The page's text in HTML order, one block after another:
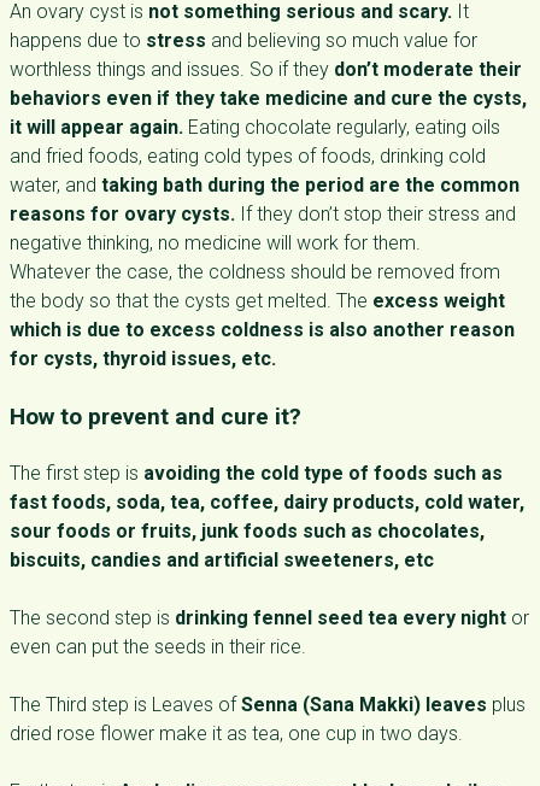
An ovary cyst is not something serious and scary. It
happens due to stress and believing so much value for
worthless things and issues. So if they don’t moderate their
behaviors even if they take medicine and cure the cysts,
it will appear again. Eating chocolate regularly, eating oils
and fried foods, eating cold types of foods, drinking cold
water, and taking bath during the period are the common
reasons for ovary cysts. If they don’t stop their stress and
negative thinking, no medicine will work for them.
Whatever the case, the coldness should be removed from
the body so that the cysts get melted. The excess weight
which is due to excess coldness is also another reason
for cysts, thyroid issues, etc.
How to prevent and cure it?
The first step is avoiding the cold type of foods such as
fast foods, soda, tea, coffee, dairy products, cold water,
sour foods or fruits, junk foods such as chocolates,
biscuits, candies and artificial sweeteners, etc
The second step is drinking fennel seed tea every night or
even can put the seeds in their rice.
The Third step is Leaves ofSenna (Sana Makki) leaves plus
dried rose flower make it as tea, one cup in two days.